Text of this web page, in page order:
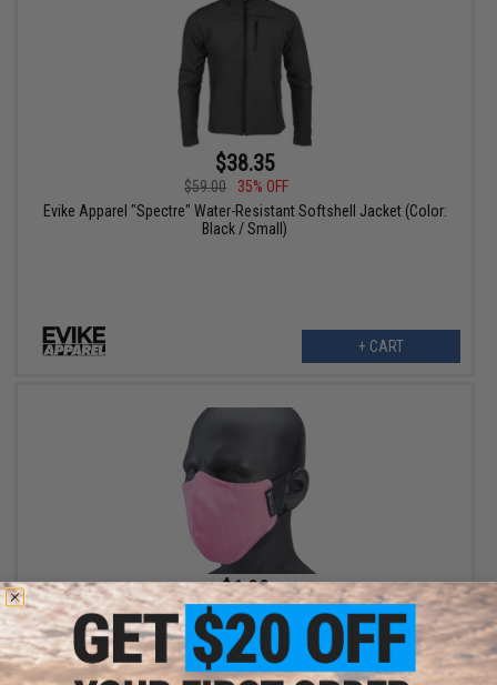
$38.35
$59.00
35% OFF
Evike Apparel "Spectre" Water-Resistant Softshell Jacket (Color:
Black / Small)
+ CART
$1.99
$9.95
80% OFF
Evike.com Low Profile Lightweight Lower face Mask (Color: Pink
/ Mask Only)